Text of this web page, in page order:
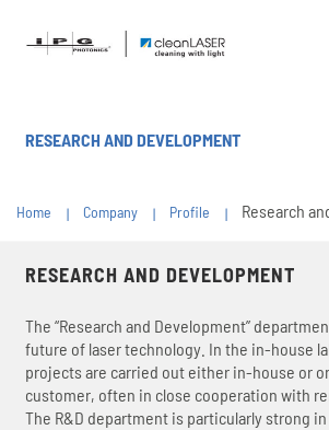
RESEARCH AND DEVELOPMENT
Home Company Profile Research
RESEARCH AND DEVELOPMENT
The “Research and Development”
future of laser technology. In the in-house
projects are carried out either in-house or
customer, often in close cooperation with
The R&D department is particularly strong